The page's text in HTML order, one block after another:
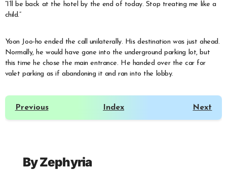
“I’ll be back at the hotel by the end of today. Stop treating me like a
child.”
Yoon Joo-ho ended the call unilaterally. His destination was just ahead.
Normally, he would have gone into the underground parking lot, but
this time he chose the main entrance. He handed over the car for
valet parking as if abandoning it and ran into the lobby.
Previous Index Next
ByZephyria